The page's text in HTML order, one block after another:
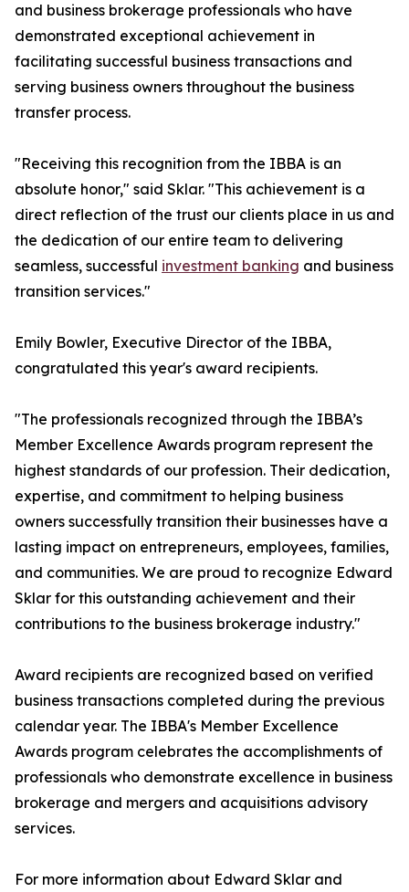
and business brokerage professionals who have
demonstrated exceptional achievement in
facilitating successful business transactions and
serving business owners throughout the business
transfer process.
"Receiving this recognition from the IBBA is an
absolute honor," said Sklar. "This achievement is a
direct reflection of the trust our clients place in us and
the dedication of our entire team to delivering
seamless, successful investment banking and business
transition services."
Emily Bowler, Executive Director of the IBBA,
congratulated this year's award recipients.
"The professionals recognized through the IBBA’s
Member Excellence Awards program represent the
highest standards of our profession. Their dedication,
expertise, and commitment to helping business
owners successfully transition their businesses have a
lasting impact on entrepreneurs, employees, families,
and communities. We are proud to recognize Edward
Sklar for this outstanding achievement and their
contributions to the business brokerage industry."
Award recipients are recognized based on verified
business transactions completed during the previous
calendar year. The IBBA's Member Excellence
Awards program celebrates the accomplishments of
professionals who demonstrate excellence in business
brokerage and mergers and acquisitions advisory
services.
For more information about Edward Sklar and